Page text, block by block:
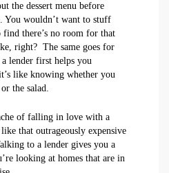
the dessert menu before
You wouldn’t want to stuff
there’s no room for that
right? The same goes for
lender first helps you
like knowing whether you
the salad.
of falling in love with a
that outrageously expensive
to a lender gives you a
looking at homes that are in